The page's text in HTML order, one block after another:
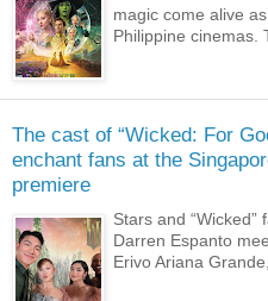
magic come alive
Philippine cinemas.
The cast of “Wicked: For
enchant fans at the
premiere
Stars and “Wicked”
Darren Espanto
Erivo Ariana